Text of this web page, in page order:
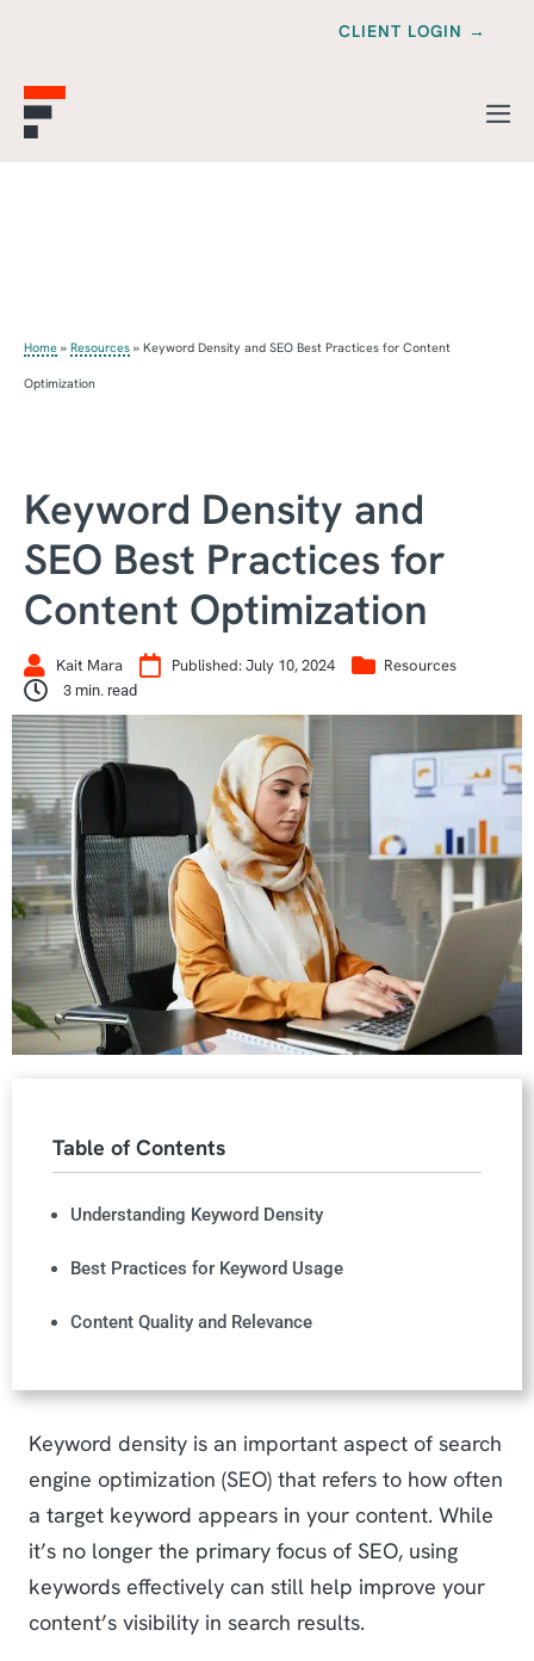
CLIENT LOGIN →
Home » Resources » Keyword Density and SEO Best Practices for Content
Optimization
Keyword Density and
SEO Best Practices for
Content Optimization
Kait Mara Published:July 10, 2024 Resources
3 min. read
Table of Contents
Understanding Keyword Density
Best Practices for Keyword Usage
Content Quality and Relevance
Keyword density is an important aspect of search
engine optimization (SEO) that refers to how often
a target keyword appears in your content. While
it’s no longer the primary focus of SEO, using
keywords effectively can still help improve your
content’s visibility in search results.